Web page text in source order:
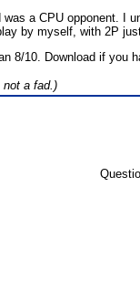
a CPU opponent. I
by myself, with 2P
8/10. Download if you
not a fad.)